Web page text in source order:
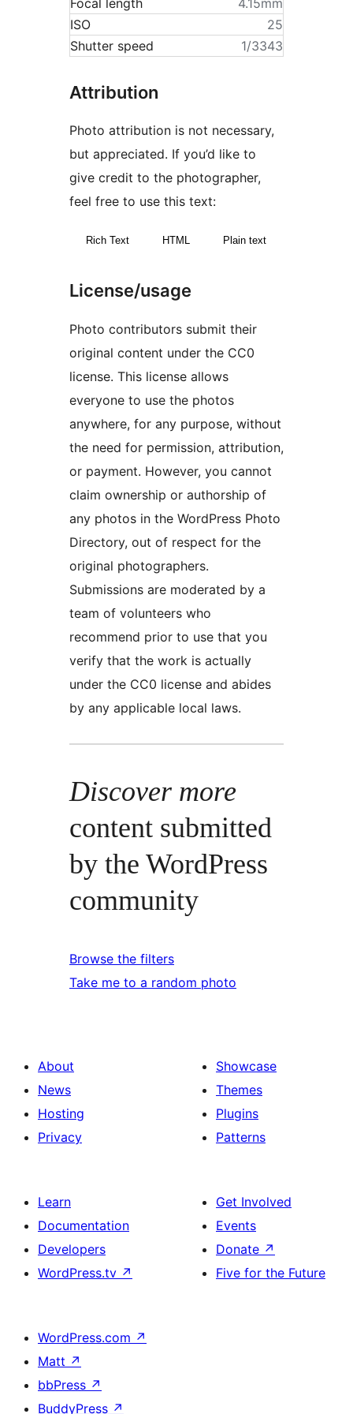
Focal length
4.15mm
ISO
25
Shutter speed
1/3343
Attribution
Photo attribution is not necessary,
but appreciated. If you’d like to
give credit to the photographer,
feel free to use this text:
Rich Text HTML Plain text
License/usage
Photo contributors submit their
original content under the CC0
license. This license allows
everyone to use the photos
anywhere, for any purpose, without
the need for permission, attribution,
or payment. However, you cannot
claim ownership or authorship of
any photos in the WordPress Photo
Directory, out of respect for the
original photographers.
Submissions are moderated by a
team of volunteers who
recommend prior to use that you
verify that the work is actually
under the CC0 license and abides
by any applicable local laws.
Discover more
content submitted
by the WordPress
community
Browse the filters
Take me to a random photo
About
News
Hosting
Privacy
Showcase
Themes
Plugins
Patterns
Learn
Documentation
Developers
WordPress.tv ↗
Get Involved
Events
Donate ↗
Five for the Future
WordPress.com ↗
Matt ↗
bbPress ↗
BuddyPress ↗